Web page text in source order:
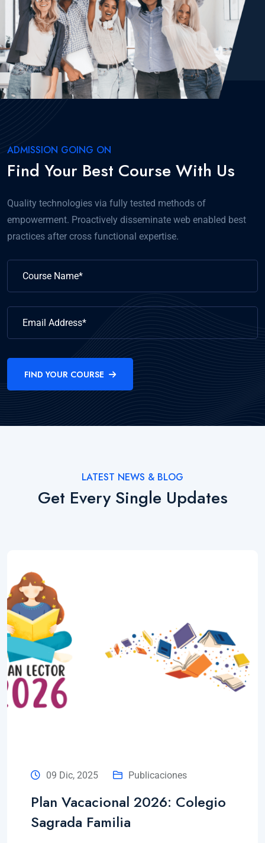
ADMISSION GOING ON
Find Your Best Course With Us
Quality technologies via fully tested methods of
empowerment. Proactively disseminate web enabled best
practices after cross functional expertise.
FIND YOUR COURSE
LATEST NEWS & BLOG
Get Every Single Updates
09 Dic, 2025 Publicaciones
Plan Vacacional 2026: Colegio
Sagrada Familia